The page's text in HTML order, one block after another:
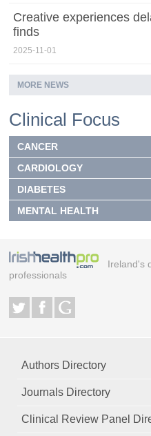
Creative experiences
finds
2025-11-01
MORE NEWS
Clinical Focus
CANCER
CARDIOLOGY
DIABETES
MENTAL HEALTH
Ireland's
professionals
Authors Directory
Journals Directory
Clinical Review Panel